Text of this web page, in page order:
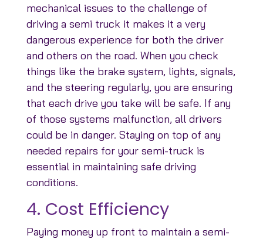
mechanical issues to the challenge of
driving a semi truck it makes it a very
dangerous experience for both the driver
and others on the road. When you check
things like the brake system, lights, signals,
and the steering regularly, you are ensuring
that each drive you take will be safe. If any
of those systems malfunction, all drivers
could be in danger. Staying on top of any
needed repairs for your semi-truck is
essential in maintaining safe driving
conditions.
4. Cost Efficiency
Paying money up front to maintain a semi-